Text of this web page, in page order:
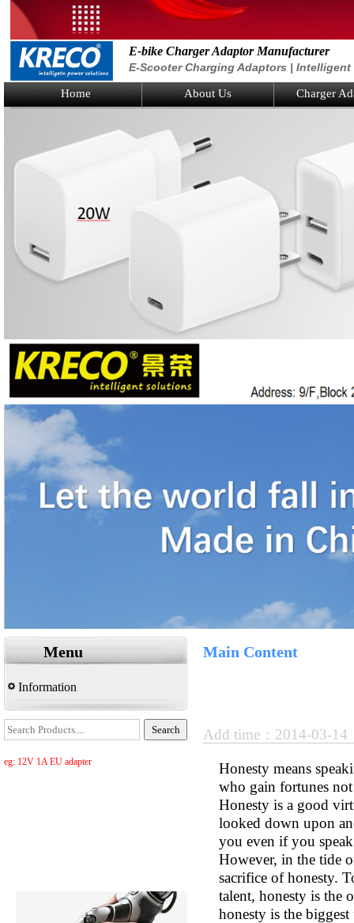
E-bike Charger Adaptor Manufacturer
E-Scooter Charging Adaptors |
Home About Us Charger
Menu
Information
eg: 12V 1A EU adapter
Main Content
Add time：2014-03-
Honesty means
who gain fortunes
Honesty is a good
looked down upon
you even if you
However, in the tide
sacrifice of honesty.
talent, honesty is the
honesty is the